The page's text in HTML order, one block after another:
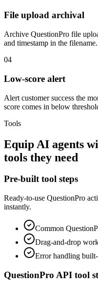
File upload archival
Archive QuestionPro file
and timestamp in the filename.
04
Low-score alert
Alert customer success the
score comes in below
Tools
Equip AI agents
tools they need
Pre-built tool steps
Ready-to-use QuestionPro
instantly.
Common
Drag-and-drop
Error handling
QuestionPro API tool